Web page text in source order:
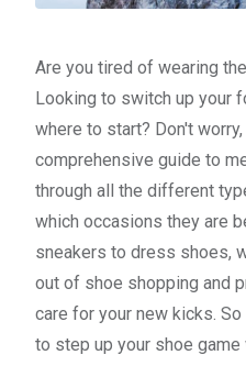
Are you tired of wearing
Looking to switch up your
where to start? Don't
comprehensive guide to
through all the different
which occasions they are
sneakers to dress shoes,
out of shoe shopping and
care for your new kicks.
to step up your shoe